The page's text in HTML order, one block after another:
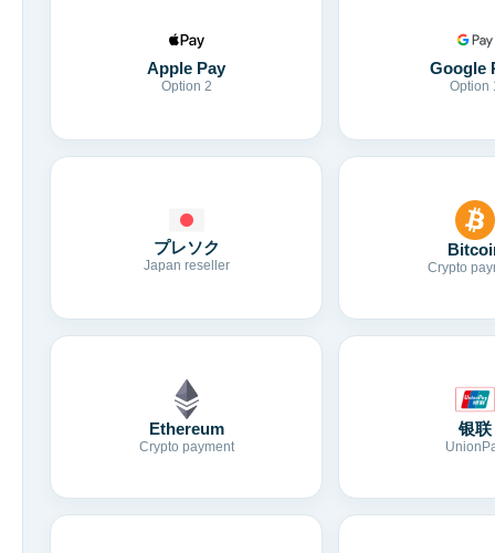
Apple Pay
Option 2
Google
Option
プレソク
Japan reseller Crypto
Ethereum
Crypto payment
银联